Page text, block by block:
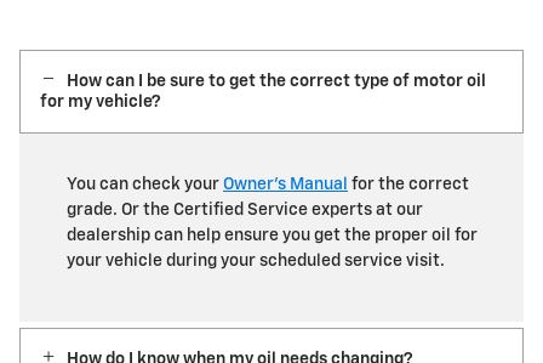
How can I be sure to get the correct type of motor oil
for my vehicle?
You can check your Owner’s Manual for the correct
grade. Or the Certified Service experts at our
dealership can help ensure you get the proper oil for
your vehicle during your scheduled service visit.
How do I know when my oil needs changing?